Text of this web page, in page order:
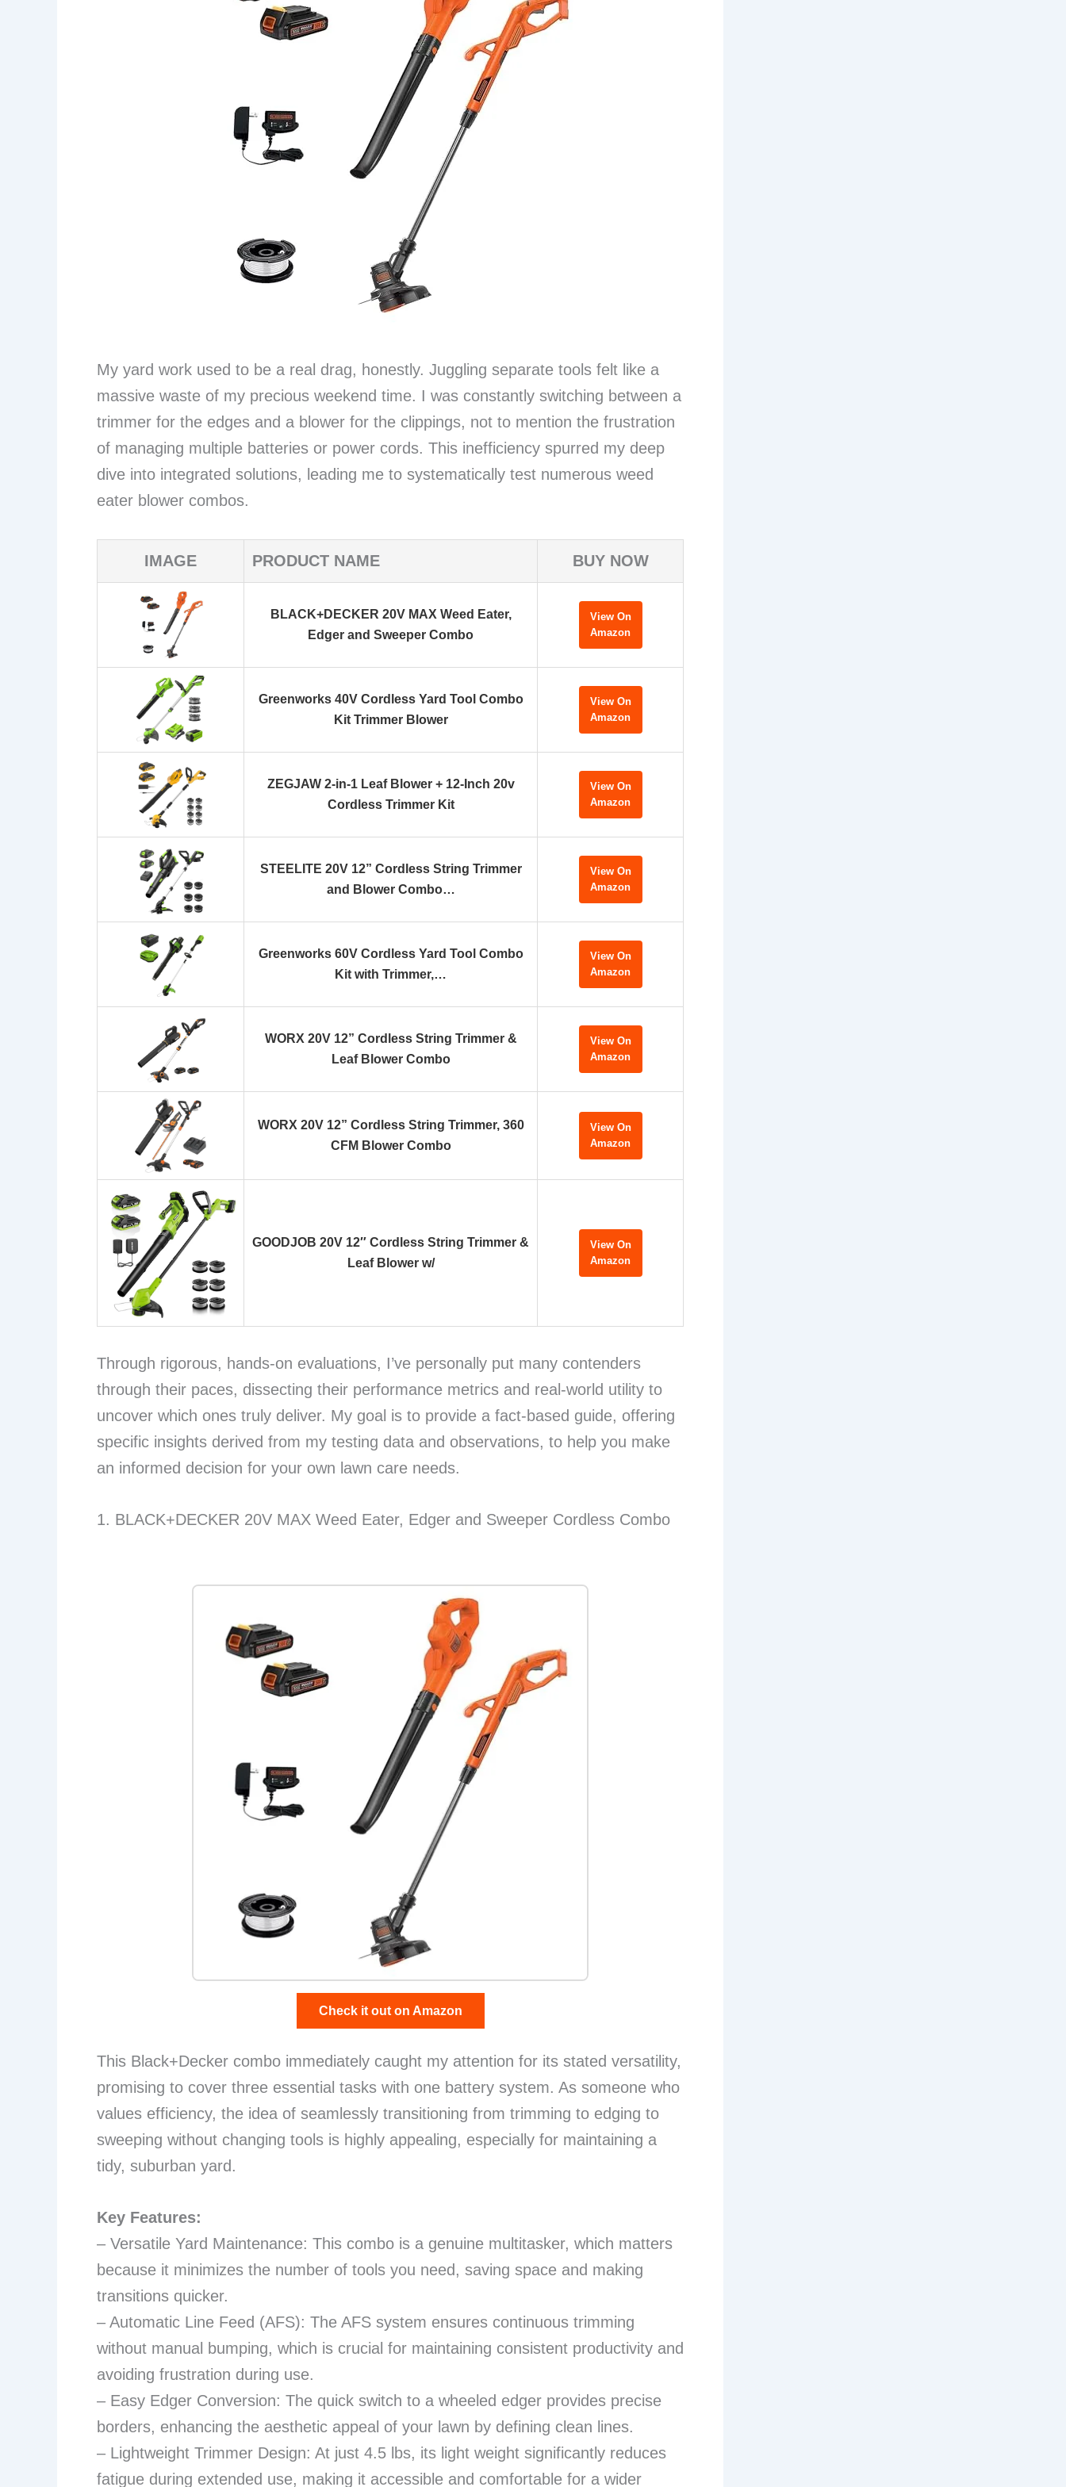
My yard work used to be a real drag, honestly. Juggling separate tools felt like a
massive waste of my precious weekend time. I was constantly switching between a
trimmer for the edges and a blower for the clippings, not to mention the frustration
of managing multiple batteries or power cords. This inefficiency spurred my deep
dive into integrated solutions, leading me to systematically test numerous weed
eater blower combos.
IMAGE PRODUCT NAME BUY NOW
BLACK+DECKER 20V MAX Weed Eater,
Edger and Sweeper Combo
View On
Amazon
Greenworks 40V Cordless Yard Tool Combo
Kit Trimmer Blower
View On
Amazon
ZEGJAW 2-in-1 Leaf Blower + 12-Inch 20v
Cordless Trimmer Kit
View On
Amazon
STEELITE 20V 12” Cordless String Trimmer
and Blower Combo…
View On
Amazon
Greenworks 60V Cordless Yard Tool Combo
Kit with Trimmer,…
View On
Amazon
WORX 20V 12” Cordless String Trimmer &
Leaf Blower Combo
View On
Amazon
WORX 20V 12” Cordless String Trimmer, 360
CFM Blower Combo
View On
Amazon
GOODJOB 20V 12″ Cordless String Trimmer &
Leaf Blower w/
View On
Amazon
Through rigorous, hands-on evaluations, I’ve personally put many contenders
through their paces, dissecting their performance metrics and real-world utility to
uncover which ones truly deliver. My goal is to provide a fact-based guide, offering
specific insights derived from my testing data and observations, to help you make
an informed decision for your own lawn care needs.
1. BLACK+DECKER 20V MAX Weed Eater, Edger and Sweeper Cordless Combo
Check it out on Amazon
This Black+Decker combo immediately caught my attention for its stated versatility,
promising to cover three essential tasks with one battery system. As someone who
values efficiency, the idea of seamlessly transitioning from trimming to edging to
sweeping without changing tools is highly appealing, especially for maintaining a
tidy, suburban yard.
Key Features:
– Versatile Yard Maintenance: This combo is a genuine multitasker, which matters
because it minimizes the number of tools you need, saving space and making
transitions quicker.
– Automatic Line Feed (AFS): The AFS system ensures continuous trimming
without manual bumping, which is crucial for maintaining consistent productivity and
avoiding frustration during use.
– Easy Edger Conversion: The quick switch to a wheeled edger provides precise
borders, enhancing the aesthetic appeal of your lawn by defining clean lines.
– Lightweight Trimmer Design: At just 4.5 lbs, its light weight significantly reduces
fatigue during extended use, making it accessible and comfortable for a wider